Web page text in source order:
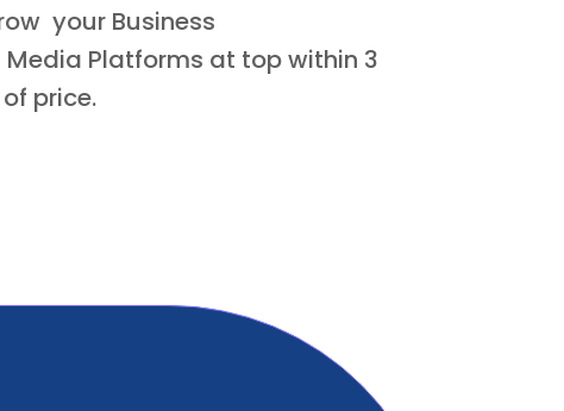
your Business
Platforms at top within 3
price.